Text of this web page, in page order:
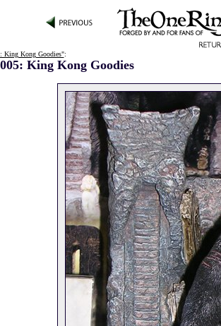
King Kong Goodies":
King Kong Goodies